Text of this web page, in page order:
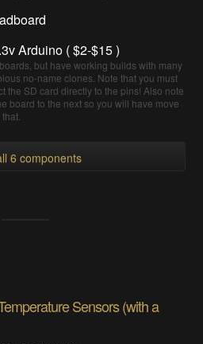
Arduino ( $2-$15 )
but have working builds with many
no-name clones. Note that you must
the SD card directly to the pins! Also note
board to the next so you will have move
6 components
Sensors (with a